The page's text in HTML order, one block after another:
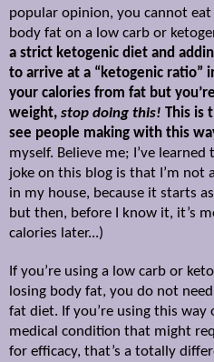
popular opinion, you cannot
body fat on a low carb or
a strict ketogenic diet and
to arrive at a “ketogenic ratio”
your calories from fat but
weight, stop doing this! This is
see people making with this
myself. Believe me; I’ve
joke on this blog is that I’m not
in my house, because it starts
but then, before I know it, it’s
calories later...)
If you’re using a low carb or
losing body fat, you do not
fat diet. If you’re using this way
medical condition that might
for efficacy, that’s a totally